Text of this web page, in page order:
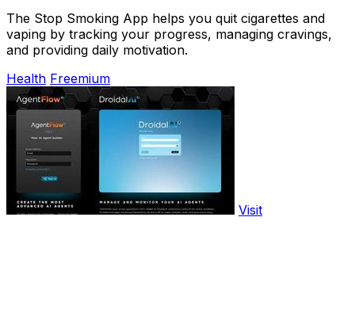
The Stop Smoking App helps you quit cigarettes and
vaping by tracking your progress, managing cravings,
and providing daily motivation.
Health Freemium
Visit